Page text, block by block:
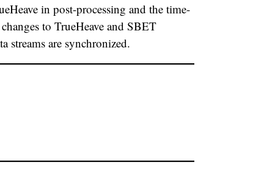
in post-processing and the time-
to TrueHeave and SBET
are synchronized.